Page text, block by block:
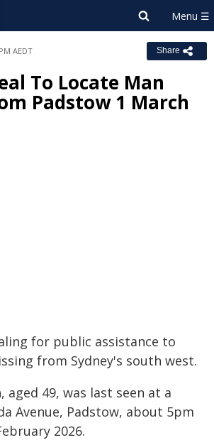
AEDT Share
To Locate Man
Padstow 1 March
for public assistance to
from Sydney's south west.
aged 49, was last seen at a
Avenue, Padstow, about 5pm
2026.